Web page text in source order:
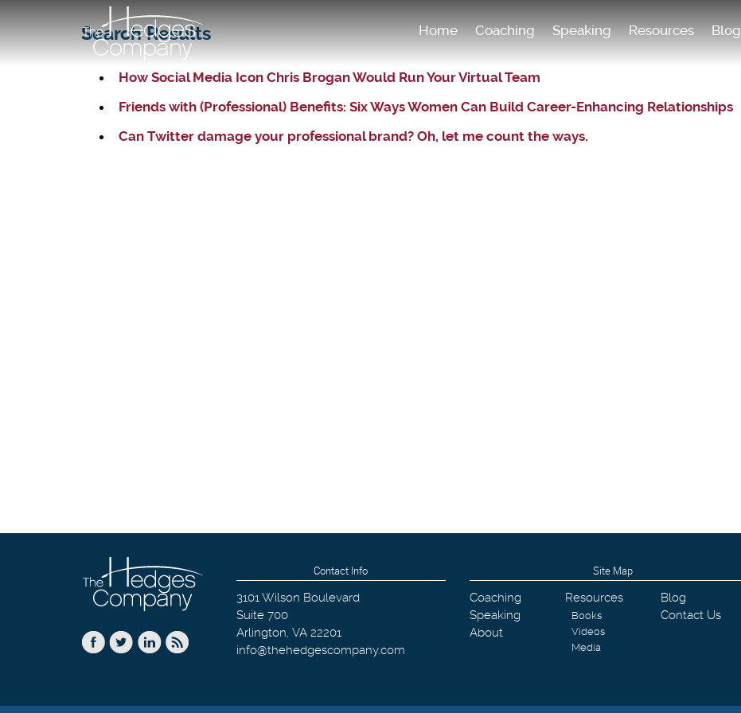
Home Coaching Speaking Resources Blog
Search Results
How Social Media Icon Chris Brogan Would Run Your Virtual Team
Friends with (Professional) Benefits: Six Ways Women Can Build Career-Enhancing Relationships
Can Twitter damage your professional brand? Oh, let me count the ways.
Contact Info
3101 Wilson Boulevard
Suite 700
Arlington, VA 22201
info@thehedgescompany.com
Site Map
Coaching
Speaking
About
Resources
Books
Videos
Media
Blog
Contact Us